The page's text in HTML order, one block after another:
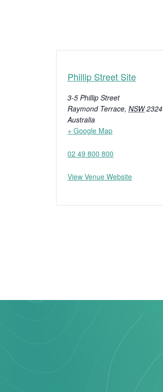
Phillip Street Site
3-5 Phillip Street
Raymond Terrace, NSW 2324
Australia
+ Google Map
02 49 800 800
View Venue Website